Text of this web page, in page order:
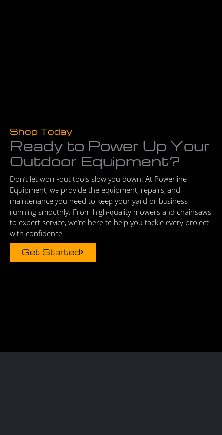
Shop Today
Ready to Power Up Your
Outdoor Equipment?
Don’t let worn-out tools slow you down. At Powerline
Equipment, we provide the equipment, repairs, and
maintenance you need to keep your yard or business
running smoothly. From high-quality mowers and chainsaws
to expert service, we’re here to help you tackle every project
with confidence.
Get Started